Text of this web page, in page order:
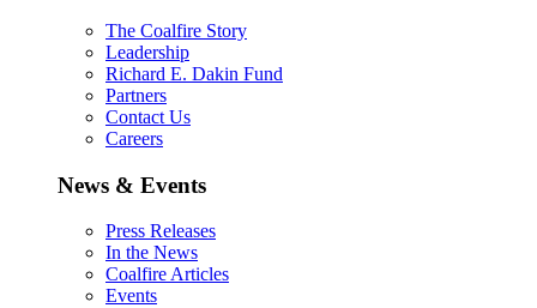
The Coalfire Story
Leadership
Richard E. Dakin Fund
Partners
Contact Us
Careers
News & Events
Press Releases
In the News
Coalfire Articles
Events